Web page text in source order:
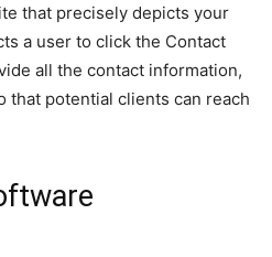
that precisely depicts your
a user to click the Contact
all the contact information,
that potential clients can reach